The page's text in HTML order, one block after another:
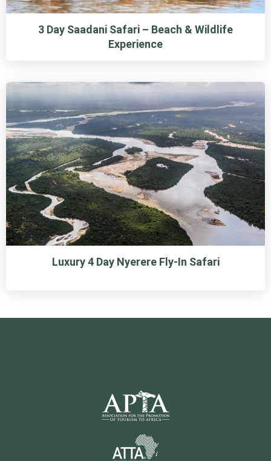
3 Day Saadani Safari – Beach & Wildlife
Experience
Luxury 4 Day Nyerere Fly-In Safari